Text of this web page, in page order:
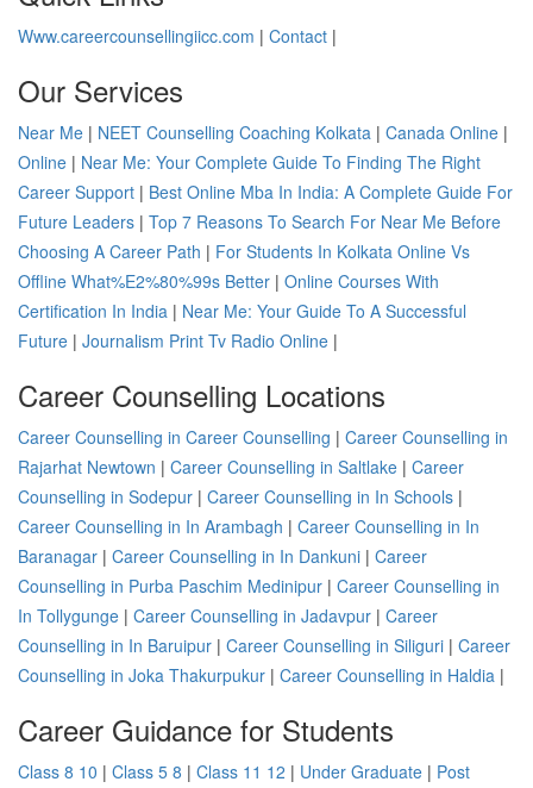
Www.careercounsellingiicc.com | Contact |
Our Services
Near Me | NEET Counselling Coaching Kolkata | Canada Online |
Online | Near Me: Your Complete Guide To Finding The Right
Career Support | Best Online Mba In India: A Complete Guide For
Future Leaders | Top 7 Reasons To Search For Near Me Before
Choosing A Career Path | For Students In Kolkata Online Vs
Offline What%E2%80%99s Better | Online Courses With
Certification In India | Near Me: Your Guide To A Successful
Future | Journalism Print Tv Radio Online |
Career Counselling Locations
Career Counselling in Career Counselling | Career Counselling in
Rajarhat Newtown | Career Counselling in Saltlake | Career
Counselling in Sodepur | Career Counselling in In Schools |
Career Counselling in In Arambagh | Career Counselling in In
Baranagar | Career Counselling in In Dankuni | Career
Counselling in Purba Paschim Medinipur | Career Counselling in
In Tollygunge | Career Counselling in Jadavpur | Career
Counselling in In Baruipur | Career Counselling in Siliguri | Career
Counselling in Joka Thakurpukur | Career Counselling in Haldia |
Career Guidance for Students
Class 8 10 | Class 5 8 | Class 11 12 | Under Graduate | Post